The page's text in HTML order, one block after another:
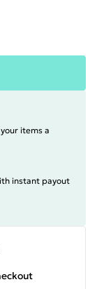
items a
instant payout